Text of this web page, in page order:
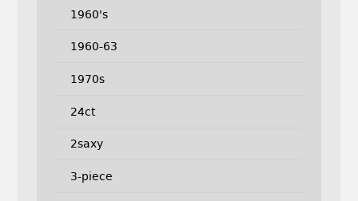
1960's
1960-63
1970s
24ct
2saxy
3-piece